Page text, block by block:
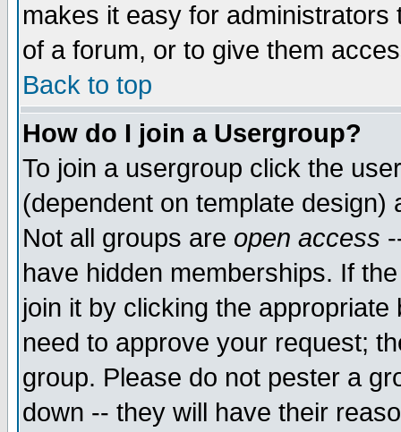
makes it easy for
of a forum, or to give them
Back to top
How do I join a Usergroup?
To join a usergroup click the
(dependent on template
Not all groups are open access
have hidden memberships. If
join it by clicking the
need to approve your request;
group. Please do not pester a
down -- they will have their